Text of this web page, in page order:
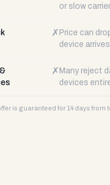
or slow
✗ Price can
device arrives
✗ Many reject
devices
is guaranteed for 14 days from